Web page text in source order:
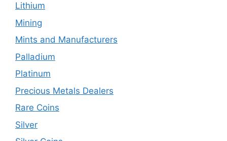
Lithium
Mining
Mints and Manufacturers
Palladium
Platinum
Precious Metals Dealers
Rare Coins
Silver